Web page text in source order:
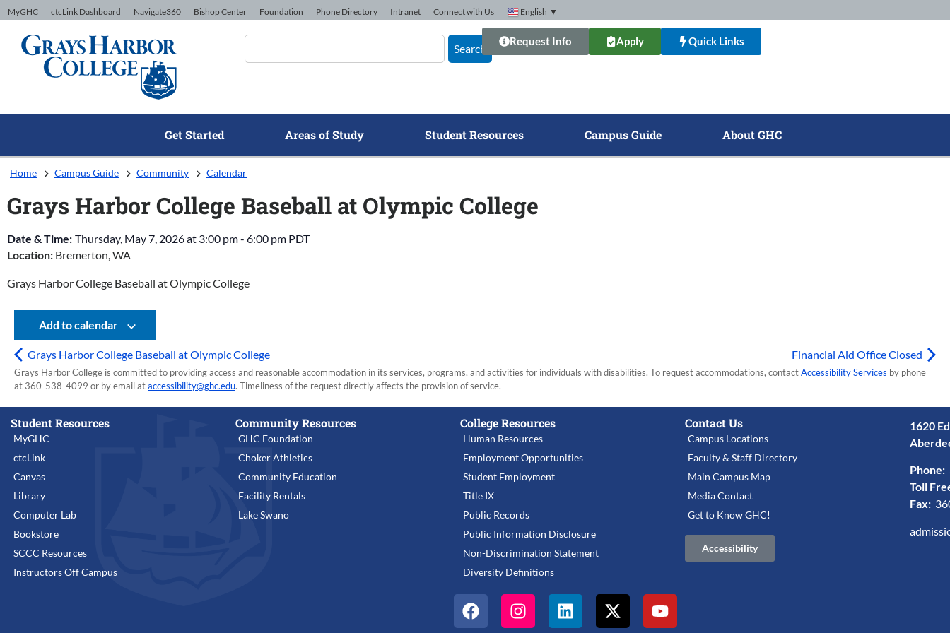
Skip to Content
MyGHC ctcLink Dashboard Navigate360 Bishop Center Foundation Phone Directory Intranet Connect with Us English ▼
Search
Request Info Apply Quick Links
Get Started Areas of Study Student Resources Campus Guide About GHC
Home Campus Guide Community Calendar
Grays Harbor College Baseball at Olympic College
Date & Time: Thursday, May 7, 2026at 3:00 pm- 6:00 pm PDT
Location: Bremerton, WA
Grays Harbor College Baseball at Olympic College
Add to calendar
Grays Harbor College Baseball at Olympic College Financial Aid Office Closed
Grays Harbor College is committed to providing access and reasonable accommodation in its services, programs, and activities for individuals with disabilities. To request accommodations, contactAccessibility Services by phone
at 360-538-4099 or by email ataccessibility@ghc.edu. Timeliness of the request directly affects the provision of service.
Student Resources
MyGHC
ctcLink
Canvas
Library
Computer Lab
Bookstore
SCCC Resources
Instructors Off Campus
Community Resources
GHC Foundation
Choker Athletics
Community Education
Facility Rentals
Lake Swano
College Resources
Human Resources
Employment Opportunities
Student Employment
Title IX
Public Records
Public Information Disclosure
Non-Discrimination Statement
Diversity Definitions
Contact Us
Campus Locations
Faculty & Staff Directory
Main Campus Map
Media Contact
Get to Know GHC!
Accessibility
1620
Phone:
Toll
Fax: